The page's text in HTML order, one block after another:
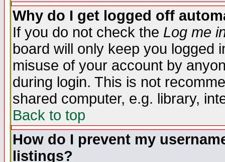
Why do I get logged off
If you do not check the Log me
board will only keep you logged
misuse of your account by
during login. This is not
shared computer, e.g. library,
Back to top
How do I prevent my
listings?